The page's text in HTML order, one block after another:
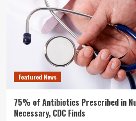
Being
Evaluated
After
Officers
Were
Caught
Sleeping
the
Featured News
75% of Antibiotics Prescribed in
Necessary, CDC Finds